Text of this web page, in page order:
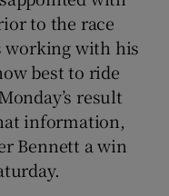
to the race
working with his
best to ride
result
information,
Bennett a win